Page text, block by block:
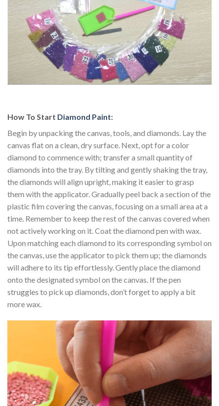
How To Start Diamond Paint:
Begin by unpacking the canvas, tools, and diamonds. Lay the
canvas flat on a clean, dry surface. Next, opt for a color
diamond to commence with; transfer a small quantity of
diamonds into the tray. By tilting and gently shaking the tray,
the diamonds will align upright, making it easier to grasp
them with the applicator. Gradually peel back a section of the
plastic film covering the canvas, focusing on a small area at a
time. Remember to keep the rest of the canvas covered when
not actively working on it. Coat the diamond pen with wax.
Upon matching each diamond to its corresponding symbol on
the canvas, use the applicator to pick them up; the diamonds
will adhere to its tip effortlessly. Gently place the diamond
onto the designated symbol on the canvas. If the pen
struggles to pick up diamonds, don’t forget to apply a bit
more wax.